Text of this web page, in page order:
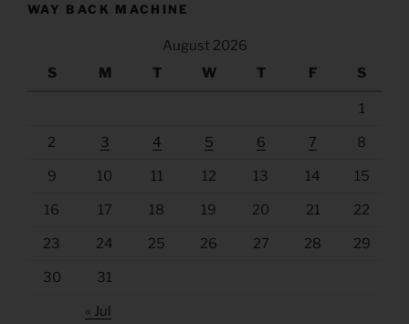
WAY BACK MACHINE
August 2026
S
M T W T F S
1
2 3 4 5 6 7 8
9 10 11 12 13 14 15
16 17 18 19 20 21 22
23 24 25 26 27 28 29
30 31
« Jul